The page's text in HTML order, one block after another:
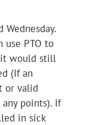
Wednesday.
use PTO to
it would still
(If an
or valid
points). If
in sick